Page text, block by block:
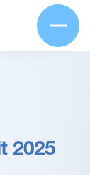
2025